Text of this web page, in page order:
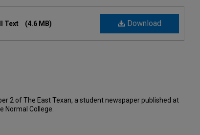
Download
Text (4.6 MB)
2 of The East Texan, a student newspaper published at
Normal College.